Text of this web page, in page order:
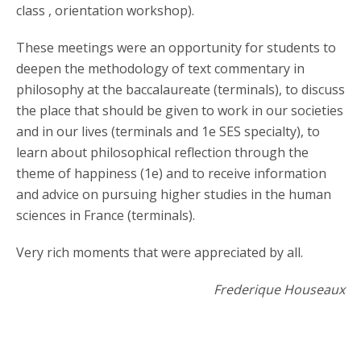
class , orientation workshop).
These meetings were an opportunity for students to
deepen the methodology of text commentary in
philosophy at the baccalaureate (terminals), to discuss
the place that should be given to work in our societies
and in our lives (terminals and 1e SES specialty), to
learn about philosophical reflection through the
theme of happiness (1e) and to receive information
and advice on pursuing higher studies in the human
sciences in France (terminals).
Very rich moments that were appreciated by all.
Frederique Houseaux